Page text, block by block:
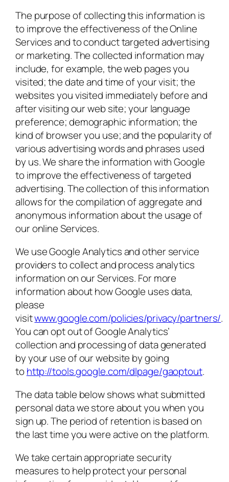
The purpose of collecting this information is
to improve the effectiveness of the Online
Services and to conduct targeted advertising
or marketing. The collected information may
include, for example, the web pages you
visited; the date and time of your visit; the
websites you visited immediately before and
after visiting our web site; your language
preference; demographic information; the
kind of browser you use; and the popularity of
various advertising words and phrases used
by us. We share the information with Google
to improve the effectiveness of targeted
advertising. The collection of this information
allows for the compilation of aggregate and
anonymous information about the usage of
our online Services.
We use Google Analytics and other service
providers to collect and process analytics
information on our Services. For more
information about how Google uses data,
please
visitwww.google.com/policies/privacy/partners/.
You can opt out of Google Analytics’
collection and processing of data generated
by your use of our website by going
tohttp://tools.google.com/dlpage/gaoptout.
The data table below shows what submitted
personal data we store about you when you
sign up. The period of retention is based on
the last time you were active on the platform.
We take certain appropriate security
measures to help protect your personal